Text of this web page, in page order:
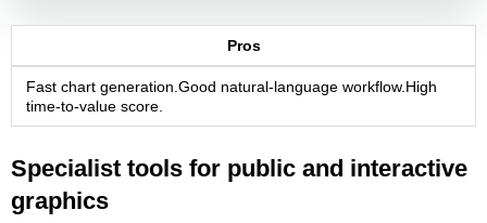
Pros
Fast chart generation.Good natural-language workflow.High
time-to-value score.
Specialist tools for public and interactive
graphics